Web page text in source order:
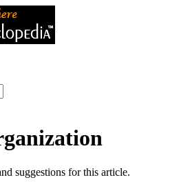
suggestions for this article.